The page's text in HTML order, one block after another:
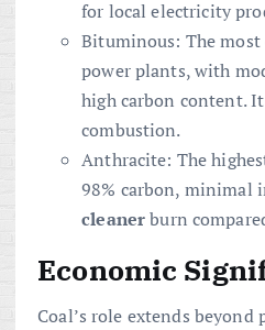
for local electricity
Bituminous: The
power plants, with
high carbon content.
combustion.
Anthracite: The
98% carbon, minimal
cleanerburn
Economic
Coal’s role extends beyond